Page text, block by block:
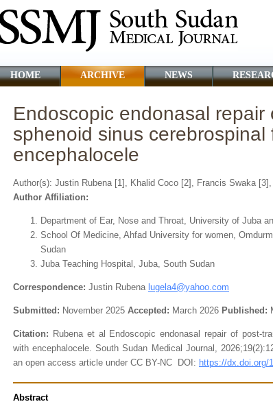
HOME ARCHIVE NEWS
Endoscopic endonasal repair
sphenoid sinus cerebrospinal
encephalocele
Author(s): Justin Rubena [1], Khalid Coco [2], Francis Swaka [3],
Author Affiliation:
Department of Ear, Nose and Throat, University of Juba
School Of Medicine, Ahfad University for women,
Sudan
Juba Teaching Hospital, Juba, South Sudan
Correspondence: Justin Rubena lugela4@yahoo.com
Submitted: November 2025 Accepted: March 2026 Published:
Citation: Rubena et al Endoscopic endonasal repair of post-
with encephalocele. South Sudan Medical Journal,
an open access article under CC BY-NC DOI: https://dx.doi.org/
Abstract